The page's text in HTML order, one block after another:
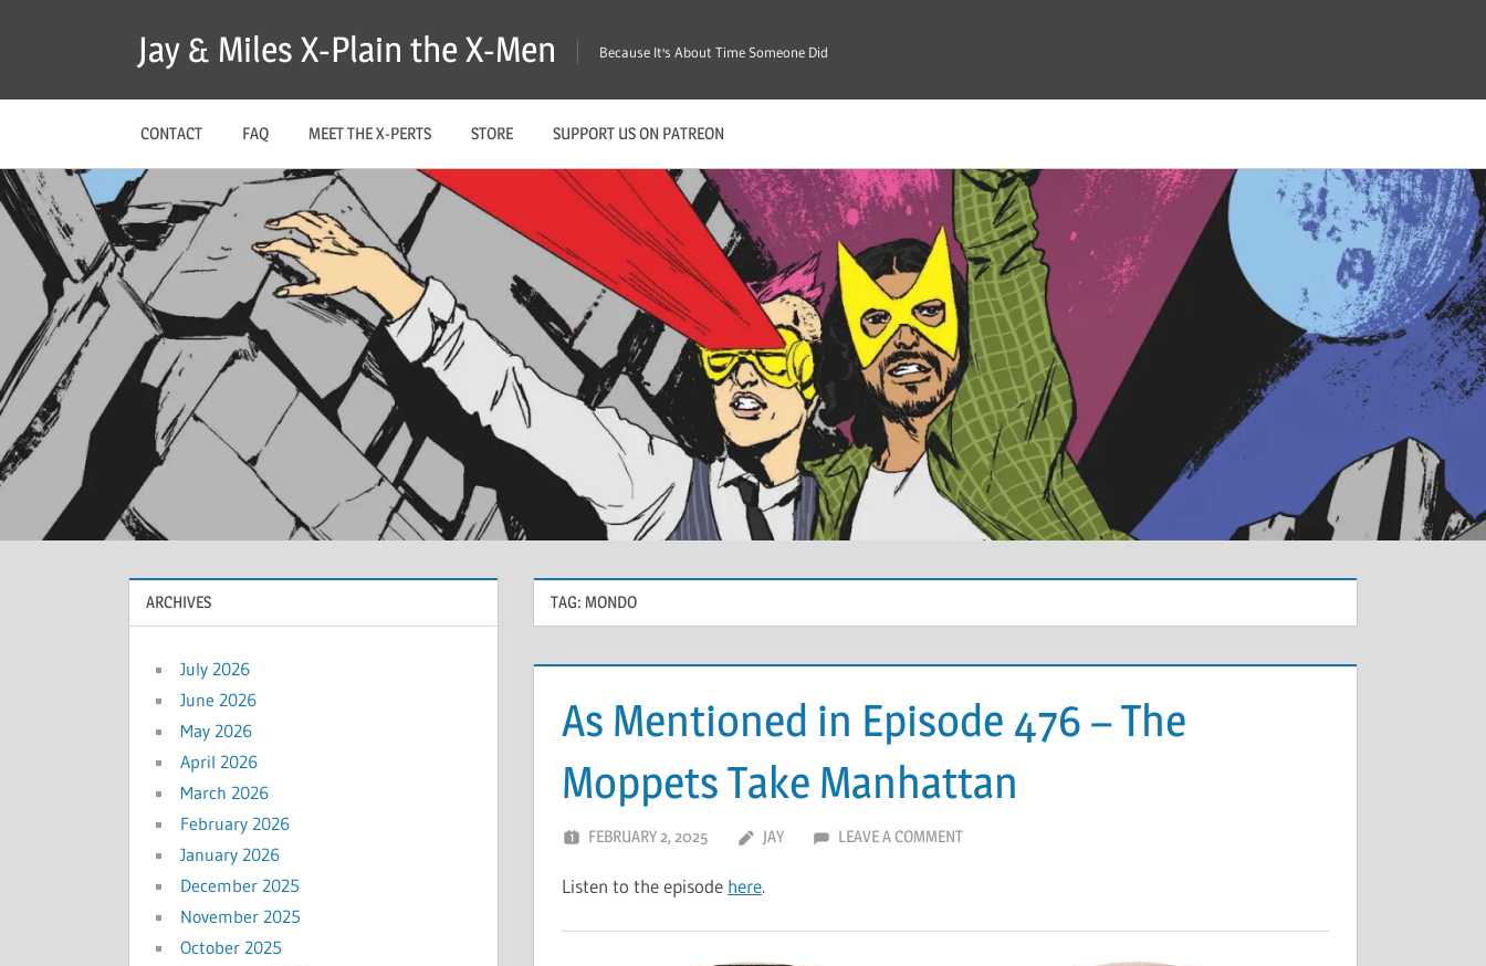
Jay & Miles X-Plain the X-Men Because It's About Time Someone Did
CONTACT FAQ MEET THE X-PERTS STORE SUPPORT US ON PATREON
TAG: MONDO
As Mentioned in Episode 476 – The
Moppets Take Manhattan
FEBRUARY 2, 2025 JAY LEAVE A COMMENT
Listen to the episode here.
ARCHIVES
July 2026
June 2026
May 2026
April 2026
March 2026
February 2026
January 2026
December 2025
November 2025
October 2025